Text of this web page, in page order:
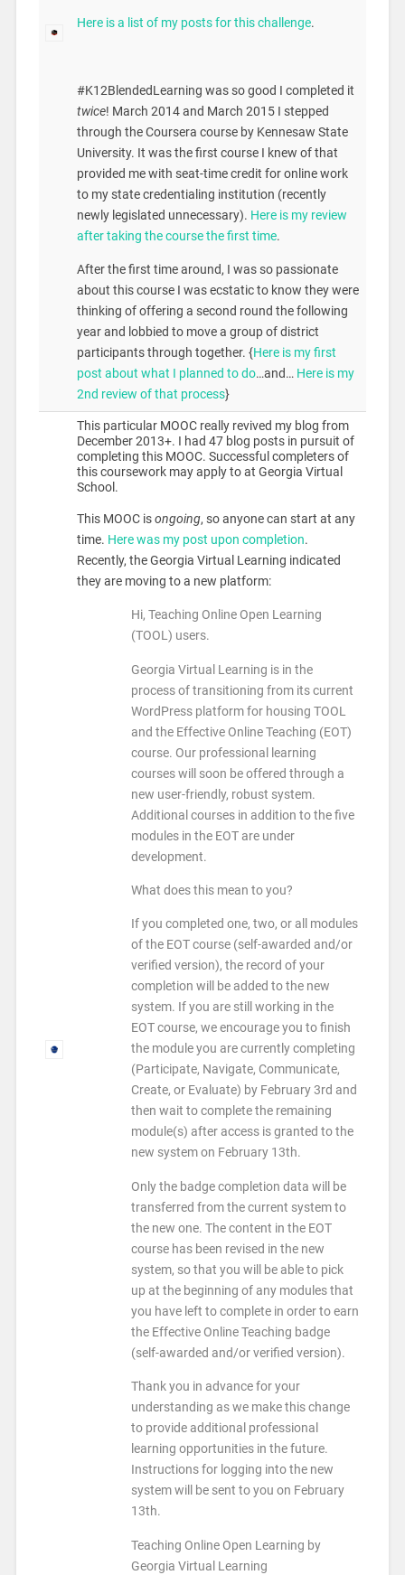
Here is a list of my posts for this challenge.
#K12BlendedLearning was so good I completed it
twice! March 2014 and March 2015 I stepped
through the Coursera course by Kennesaw State
University. It was the first course I knew of that
provided me with seat-time credit for online work
to my state credentialing institution (recently
newly legislated unnecessary). Here is my review
after taking the course the first time.
After the first time around, I was so passionate
about this course I was ecstatic to know they were
thinking of offering a second round the following
year and lobbied to move a group of district
participants through together. {Here is my first
post about what I planned to do…and… Here is my
2nd review of that process}
This particular MOOC really revived my blog from
December 2013+. I had 47 blog posts in pursuit of
completing this MOOC. Successful completers of
this coursework may apply to at Georgia Virtual
School.
This MOOC isongoing, so anyone can start at any
time. Here was my post upon completion.
Recently, the Georgia Virtual Learning indicated
they are moving to a new platform:
Hi, Teaching Online Open Learning
(TOOL) users.
Georgia Virtual Learning is in the
process of transitioning from its current
WordPress platform for housing TOOL
and the Effective Online Teaching (EOT)
course. Our professional learning
courses will soon be offered through a
new user-friendly, robust system.
Additional courses in addition to the five
modules in the EOT are under
development.
What does this mean to you?
If you completed one, two, or all modules
of the EOT course (self-awarded and/or
verified version), the record of your
completion will be added to the new
system. If you are still working in the
EOT course, we encourage you to finish
the module you are currently completing
(Participate, Navigate, Communicate,
Create, or Evaluate) by February 3rd and
then wait to complete the remaining
module(s) after access is granted to the
new system on February 13th.
Only the badge completion data will be
transferred from the current system to
the new one. The content in the EOT
course has been revised in the new
system, so that you will be able to pick
up at the beginning of any modules that
you have left to complete in order to earn
the Effective Online Teaching badge
(self-awarded and/or verified version).
Thank you in advance for your
understanding as we make this change
to provide additional professional
learning opportunities in the future.
Instructions for logging into the new
system will be sent to you on February
13th.
Teaching Online Open Learning by
Georgia Virtual Learning